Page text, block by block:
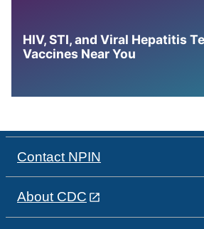
HIV, STI, and Viral Hepatitis
Vaccines Near You
Contact NPIN
About CDC